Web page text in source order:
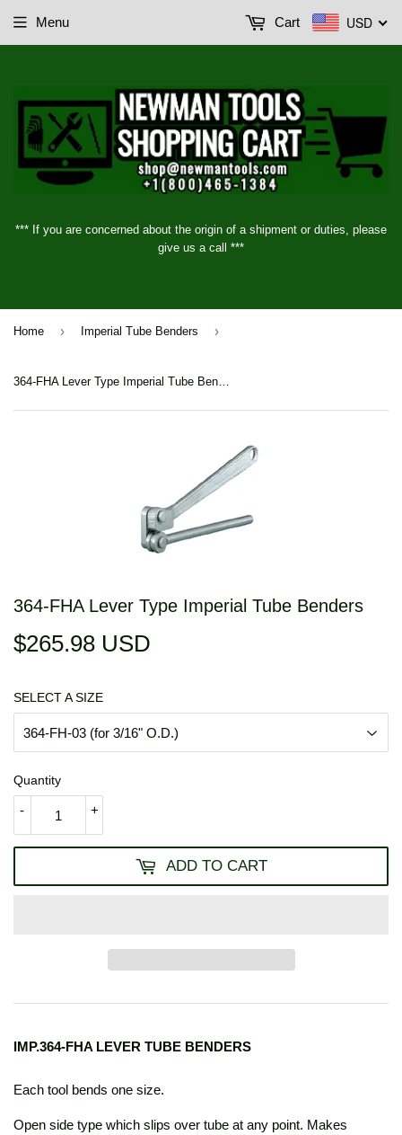
*** If you are concerned about the origin of a shipment or duties, please
give us a call ***
Menu USD
Cart
Home › Imperial Tube Benders ›
364-FHA Lever Type Imperial Tube Benders
364-FHA Lever Type Imperial Tube Benders
$265.98 USD
SELECT A SIZE
Quantity
+
-
ADD TO CART
IMP.364-FHA LEVER TUBE BENDERS
Each tool bends one size.
Open side type which slips over tube at any point. Makes